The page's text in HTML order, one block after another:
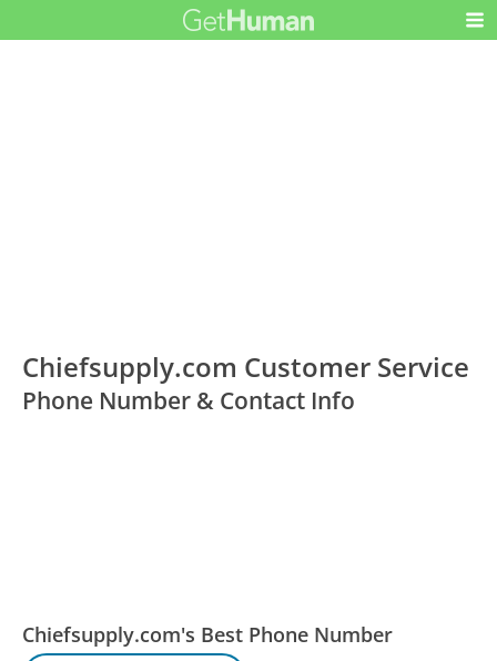
Chiefsupply.com Customer Service
Phone Number & Contact Info
Chiefsupply.com's Best Phone Number